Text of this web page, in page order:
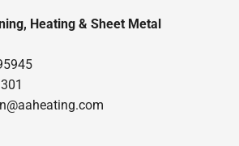
Heating & Sheet Metal